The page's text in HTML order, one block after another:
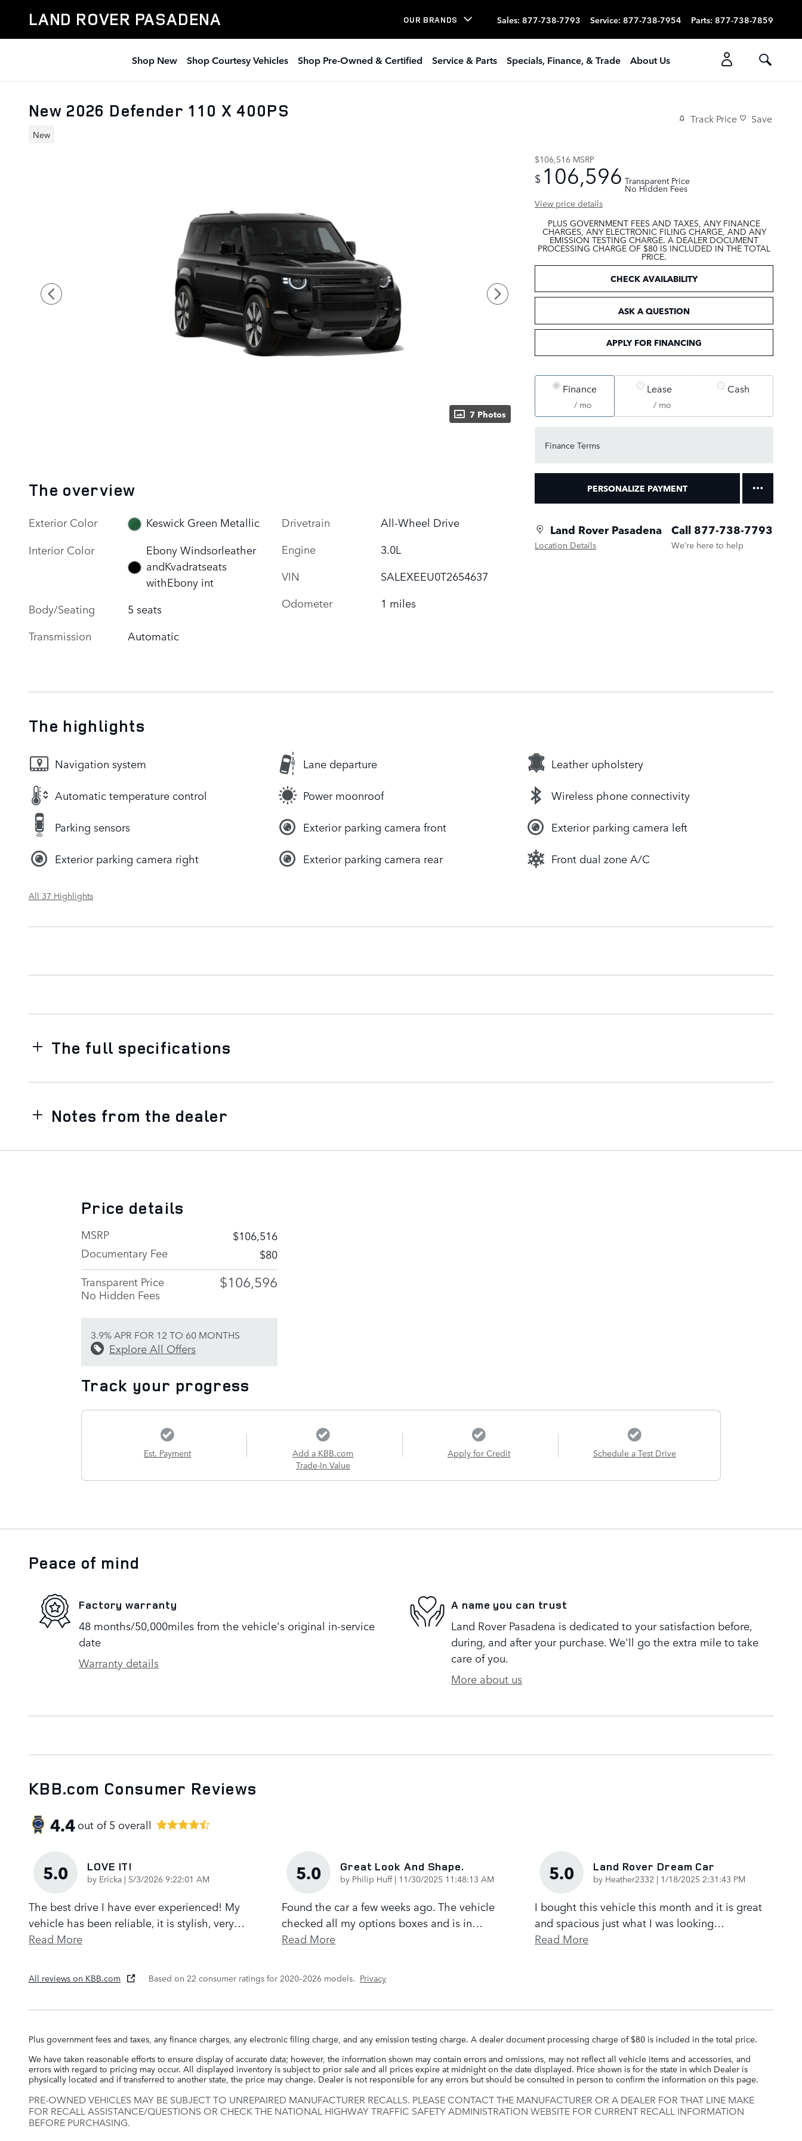
LAND ROVER PASADENA OUR BRANDS Sales: 877-738-7793 Service: 877-738-7954 Parts: 877-738-7859
Shop New Shop Courtesy Vehicles Shop Pre-Owned & Certified Service & Parts Specials, Finance, & Trade About Us
New 2026 Defender 110 X 400PS
New
Track Price Save
7 Photos
$106,516 MSRP
$ 106,596 Transparent Price
No Hidden Fees
View price details
PLUS GOVERNMENT FEES AND TAXES, ANY FINANCE
CHARGES, ANY ELECTRONIC FILING CHARGE, AND ANY
EMISSION TESTING CHARGE. A DEALER DOCUMENT
PROCESSING CHARGE OF $80 IS INCLUDED IN THE TOTAL
PRICE.
CHECK AVAILABILITY
ASK A QUESTION
APPLY FOR FINANCING
Finance
/ mo
Lease
/ mo
Cash
Finance Terms
PERSONALIZE PAYMENT
Land Rover Pasadena
Location Details
Call 877-738-7793
We’re here to help
The overview
Exterior Color
Keswick Green Metallic
Interior Color
Ebony Windsorleather
andKvadratseats
withEbony int
Body/Seating
5 seats
Transmission
Automatic
Drivetrain
All-Wheel Drive
Engine
3.0L
VIN
SALEXEEU0T2654637
Odometer
1 miles
The highlights
Navigation system Lane departure Leather upholstery
Automatic temperature control Power moonroof Wireless phone connectivity
Parking sensors Exterior parking camera front Exterior parking camera left
Exterior parking camera right Exterior parking camera rear Front dual zone A/C
All 37 Highlights
The full specifications
Notes from the dealer
Price details
MSRP
$106,516
Documentary Fee
$80
Transparent Price
No Hidden Fees
$106,596
3.9% APR FOR 12 TO 60 MONTHS
Explore All Offers
Track your progress
Est. Payment
Add a KBB.com
Trade-In Value
Apply for Credit Schedule a Test Drive
Peace of mind
Factory warranty
48 months/50,000miles from the vehicle's original in-service
date
Warranty details
A name you can trust
Land Rover Pasadena is dedicated to your satisfaction before,
during, and after your purchase. We'll go the extra mile to take
care of you.
More about us
KBB.com Consumer Reviews
4.4out of5 overall
5.0 LOVE IT!
by Ericka | on
5/3/2026 9:22:01 AM
The best drive I have ever experienced! My
vehicle has been reliable, it is stylish, very…
Read More
5.0 Great Look And Shape.
by Philip Huff| on
11/30/2025 11:48:13 AM
Found the car a few weeks ago. The vehicle
checked all my options boxes and is in…
Read More
5.0 Land Rover Dream Car
by Heather2332 | on
1/18/2025 2:31:43 PM
I bought this vehicle this month and it is great
and spacious just what I was looking…
Read More
All reviews on KBB.com Based on 22 consumer ratings for 2020–2026 models. Privacy
Plus government fees and taxes, any finance charges, any electronic filing charge, and any emission testing charge. A dealer document processing charge of $80 is included in the total price.
We have taken reasonable efforts to ensure display of accurate data; however, the information shown may contain errors and omissions, may not reflect all vehicle items and accessories, and
errors with regard to pricing may occur. All displayed inventory is subject to prior sale and all prices expire at midnight on the date displayed. Price shown is for the state in which Dealer is
physically located and if transferred to another state, the price may change. Dealer is not responsible for any errors but should be consulted in person to confirm the information on this page.
PRE-OWNED VEHICLES MAY BE SUBJECT TO UNREPAIRED MANUFACTURER RECALLS. PLEASE CONTACT THE MANUFACTURER OR A DEALER FOR THAT LINE MAKE
FOR RECALL ASSISTANCE/QUESTIONS OR CHECK THE NATIONAL HIGHWAY TRAFFIC SAFETY ADMINISTRATION WEBSITE FOR CURRENT RECALL INFORMATION
BEFORE PURCHASING.